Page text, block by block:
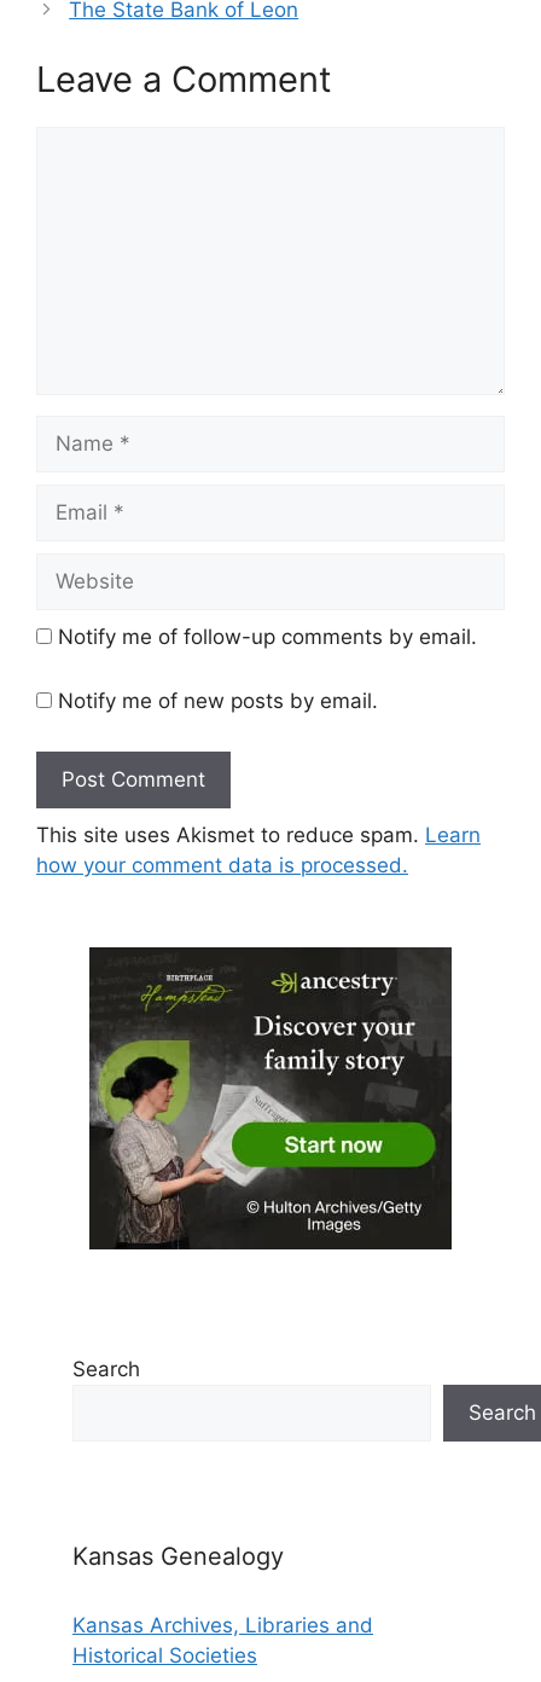
The State Bank of Leon
Leave a Comment
Notify me of follow-up comments by email.
Notify me of new posts by email.
This site uses Akismet to reduce spam. Learn
how your comment data is processed.
Search
Search
Kansas Genealogy
Kansas Archives, Libraries and
Historical Societies